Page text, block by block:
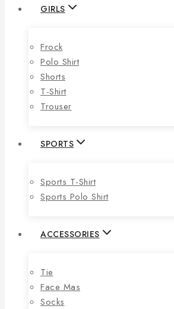
GIRLS
Frock
Polo Shirt
Shorts
T-Shirt
Trouser
SPORTS
Sports T-Shirt
Sports Polo Shirt
ACCESSORIES
Tie
Face Mas
Socks